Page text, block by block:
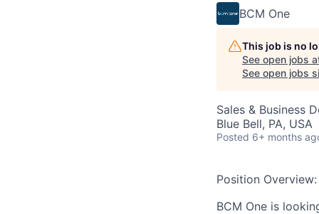
BCM One
This job is no
See open jobs
See open jobs
Sales & Business
Blue Bell, PA, USA
Posted 6+ months
Position Overview:
BCM One is